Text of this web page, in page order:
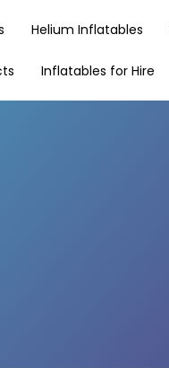
Helium Inflatables
Inflatables for Hire